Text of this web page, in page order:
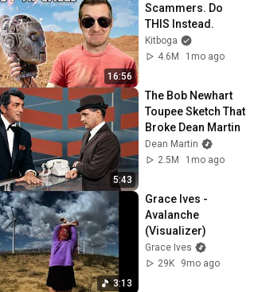
16:56
Scammers. Do
THIS Instead.
Kitboga
4.6M
1mo ago
5:43
The Bob Newhart
Toupee Sketch That
Broke Dean Martin
Dean Martin
2.5M
1mo ago
3:13
Grace Ives -
Avalanche
(Visualizer)
Grace Ives
29K
9mo ago